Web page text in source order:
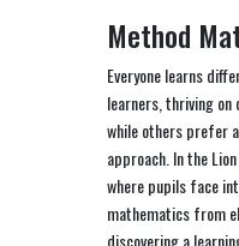
Method
Everyone learns
learners, thriving on
while others prefer
approach. In the
where pupils face
mathematics from
discovering a